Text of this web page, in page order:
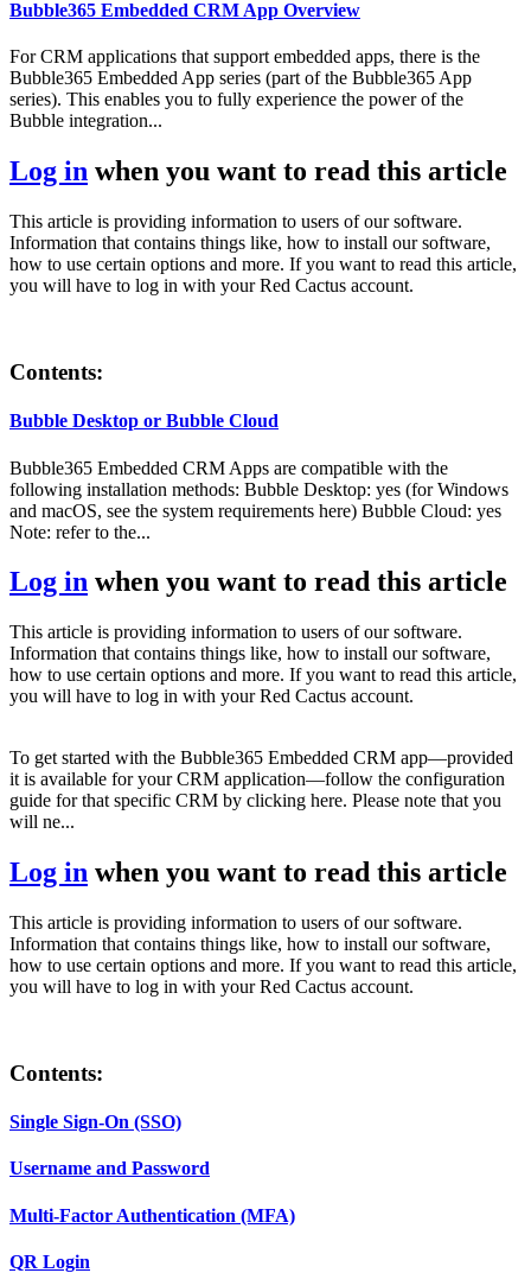
Bubble365 Embedded CRM App Overview
For CRM applications that support embedded apps, there is the
Bubble365 Embedded App series (part of the Bubble365 App
series). This enables you to fully experience the power of the
Bubble integration...
Log in when you want to read this article
This article is providing information to users of our software.
Information that contains things like, how to install our software,
how to use certain options and more. If you want to read this article,
you will have to log in with your Red Cactus account.
Contents:
Bubble Desktop or Bubble Cloud
Bubble365 Embedded CRM Apps are compatible with the
following installation methods: Bubble Desktop: yes (for Windows
and macOS, see the system requirements here) Bubble Cloud: yes
Note: refer to the...
Log in when you want to read this article
This article is providing information to users of our software.
Information that contains things like, how to install our software,
how to use certain options and more. If you want to read this article,
you will have to log in with your Red Cactus account.
To get started with the Bubble365 Embedded CRM app—provided
it is available for your CRM application—follow the configuration
guide for that specific CRM by clicking here. Please note that you
will ne...
Log in when you want to read this article
This article is providing information to users of our software.
Information that contains things like, how to install our software,
how to use certain options and more. If you want to read this article,
you will have to log in with your Red Cactus account.
Contents:
Single Sign-On (SSO)
Username and Password
Multi-Factor Authentication (MFA)
QR Login